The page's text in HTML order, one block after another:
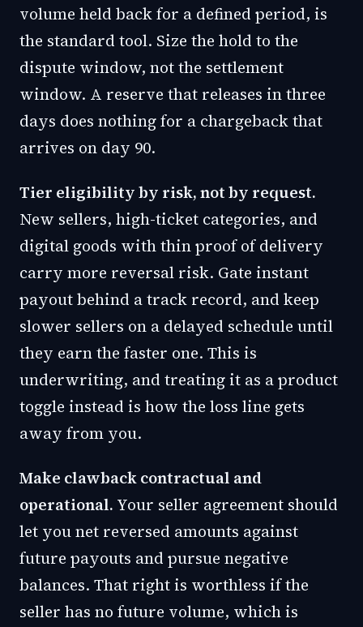
volume held back for a defined period, is
the standard tool. Size the hold to the
dispute window, not the settlement
window. A reserve that releases in three
days does nothing for a chargeback that
arrives on day 90.
Tier eligibility by risk, not by request.
New sellers, high-ticket categories, and
digital goods with thin proof of delivery
carry more reversal risk. Gate instant
payout behind a track record, and keep
slower sellers on a delayed schedule until
they earn the faster one. This is
underwriting, and treating it as a product
toggle instead is how the loss line gets
away from you.
Make clawback contractual and
operational. Your seller agreement should
let you net reversed amounts against
future payouts and pursue negative
balances. That right is worthless if the
seller has no future volume, which is